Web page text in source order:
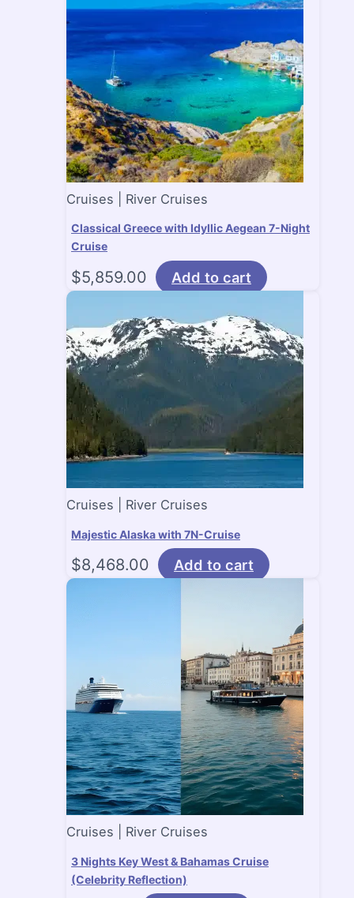
Cruises | River Cruises
Classical Greece with Idyllic Aegean 7-Night
Cruise
$5,859.00 Add to cart
Cruises | River Cruises
Majestic Alaska with 7N-Cruise
$8,468.00 Add to cart
Cruises | River Cruises
3 Nights Key West & Bahamas Cruise
(Celebrity Reflection)